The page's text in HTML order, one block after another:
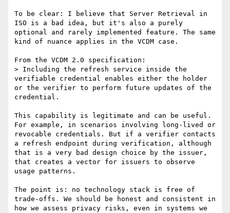
To be clear: I believe that Server Retrieval in
ISO is a bad idea, but it's also a purely
optional and rarely implemented feature. The same
kind of nuance applies in the VCDM case.
From the VCDM 2.0 specification:
> Including the refresh service inside the
verifiable credential enables either the holder
or the verifier to perform future updates of the
credential.
This capability is legitimate and can be useful.
For example, in scenarios involving long-lived or
revocable credentials. But if a verifier contacts
a refresh endpoint during verification, although
that is a very bad design choice by the issuer,
that creates a vector for issuers to observe
usage patterns.
The point is: no technology stack is free of
trade-offs. We should be honest and consistent in
how we assess privacy risks, even in systems we